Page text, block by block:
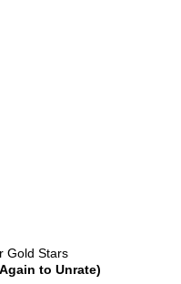
Gold Stars
to Unrate)